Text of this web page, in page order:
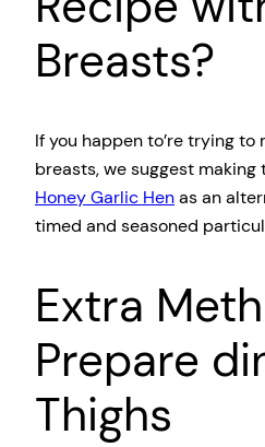
Breasts?
If you happen to’re trying to
breasts, we suggest making
Honey Garlic Henas an
timed and seasoned
Extra
Prepare
Thighs